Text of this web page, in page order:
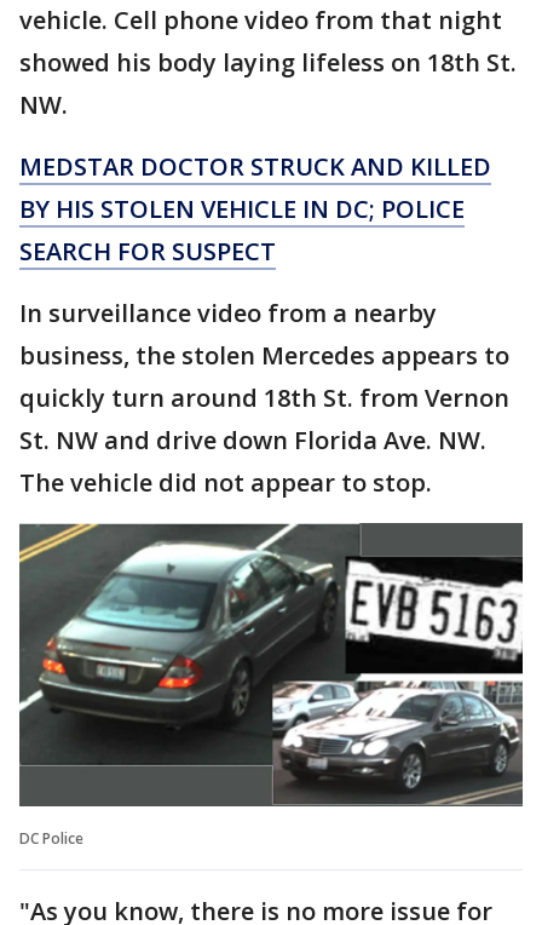
vehicle. Cell phone video from that night
showed his body laying lifeless on 18th St.
NW.
MEDSTAR DOCTOR STRUCK AND KILLED
BY HIS STOLEN VEHICLE IN DC; POLICE
SEARCH FOR SUSPECT
In surveillance video from a nearby
business, the stolen Mercedes appears to
quickly turn around 18th St. from Vernon
St. NW and drive down Florida Ave. NW.
The vehicle did not appear to stop.
DC Police
"As you know, there is no more issue for